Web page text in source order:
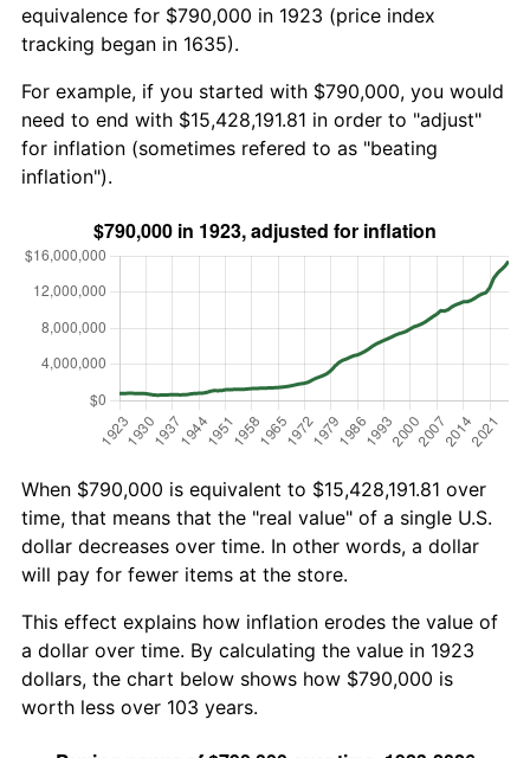
equivalence for $790,000 in 1923 (price index
tracking began in 1635).
For example, if you started with $790,000, you would
need to end with $15,428,191.81 in order to "adjust"
for inflation (sometimes refered to as "beating
inflation").
When $790,000 is equivalent to $15,428,191.81 over
time, that means that the "real value" of a single U.S.
dollar decreases over time. In other words, a dollar
will pay for fewer items at the store.
This effect explains how inflation erodes the value of
a dollar over time. By calculating the value in 1923
dollars, the chart below shows how $790,000 is
worth less over 103 years.